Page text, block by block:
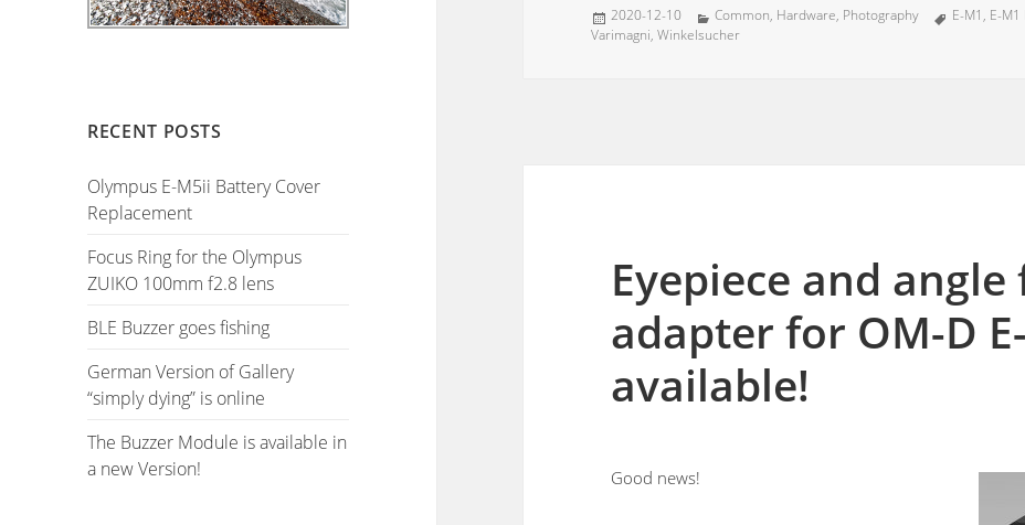
RECENT POSTS
Olympus E-M5ii Battery Cover
Replacement
Focus Ring for the Olympus
ZUIKO 100mm f2.8 lens
BLE Buzzer goes fishing
German Version of Gallery
“simply dying” is online
The Buzzer Module is available in
a new Version!
Posted
on
2020-12-10 Categories
Common, Hardware, Photography Tags
E-M1 , E-M1
Varimagni,Winkelsucher
Eyepiece and
adapter for OM-D
available!
Good news!